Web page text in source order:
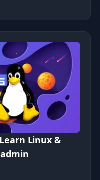
will finish by
Linux &